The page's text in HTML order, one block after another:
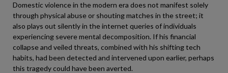
Domestic violence in the modern era does not manifest solely
through physical abuse or shouting matches in the street; it
also plays out silently in the internet queries of individuals
experiencing severe mental decomposition. If his financial
collapse and veiled threats, combined with his shifting tech
habits, had been detected and intervened upon earlier, perhaps
this tragedy could have been averted.